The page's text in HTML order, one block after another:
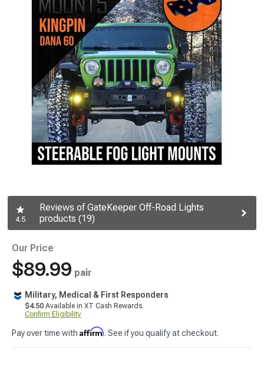
4.5
Reviews of GateKeeper Off-Road Lights
products (19)
Our Price
$89.99 pair
Military, Medical & First Responders
$4.50 Available in XT Cash Rewards.
Confirm Eligibility
Pay over time with Affirm. See if you qualify at checkout.